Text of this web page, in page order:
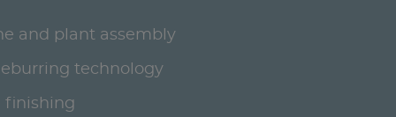
and plant assembly
technology
finishing